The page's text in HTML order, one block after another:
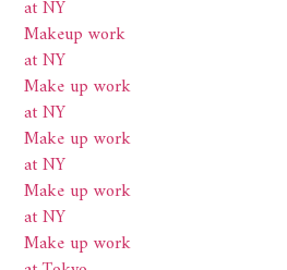
at NY
Makeup work
at NY
Make up work
at NY
Make up work
at NY
Make up work
at NY
Make up work